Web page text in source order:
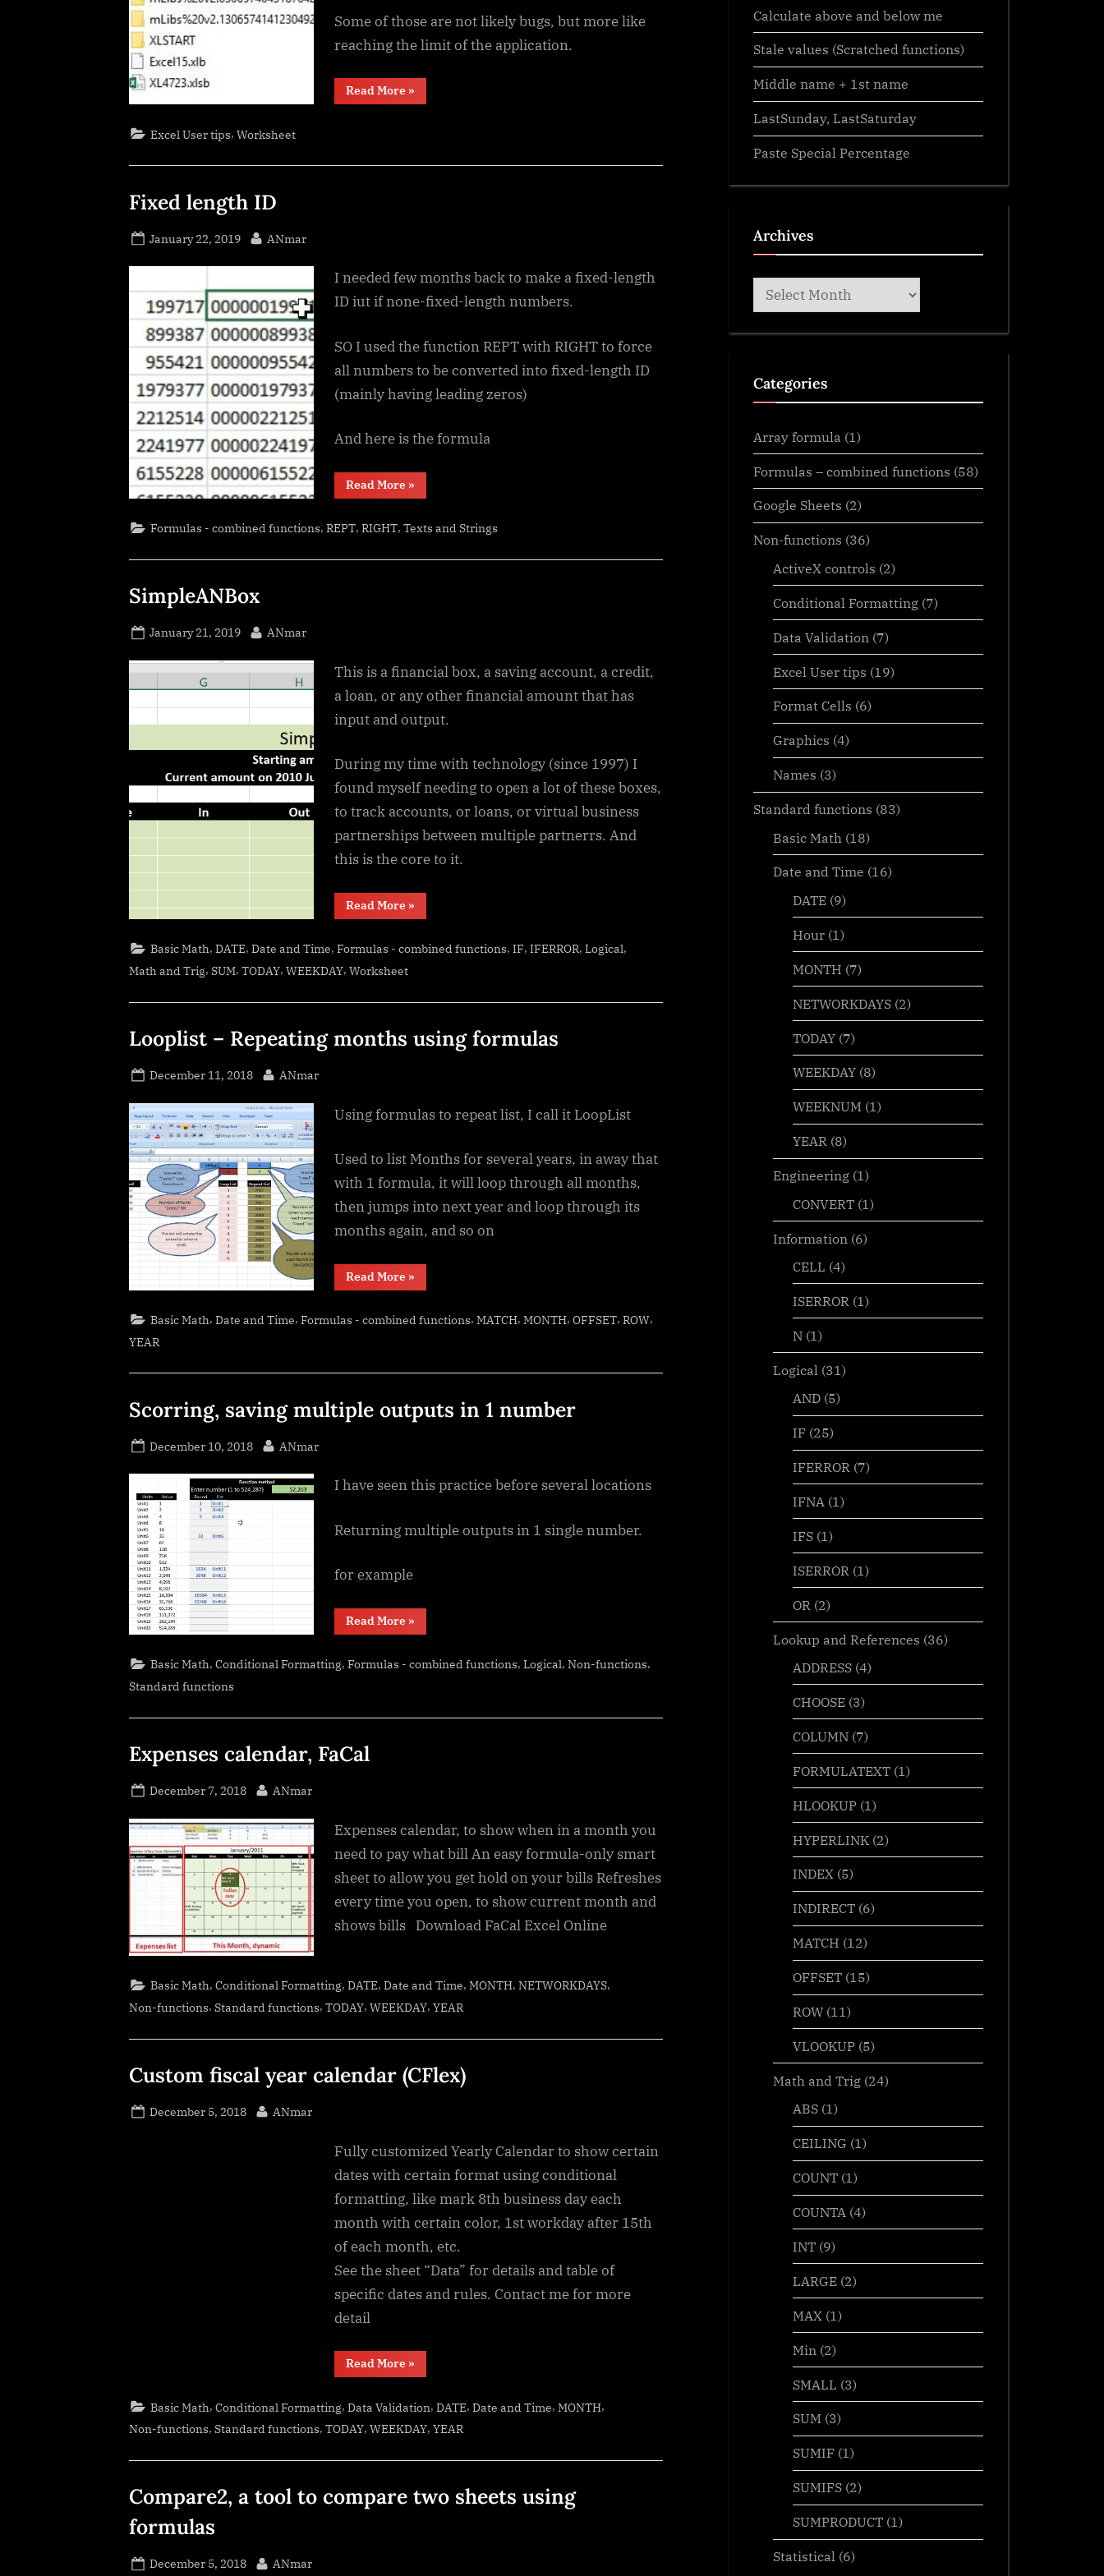
Some of those are not likely bugs, but more like
reaching the limit of the application.
Read More“Recover
the
»
Excel User tips, Worksheet
Fixed length ID
Posted
January 22, 2019 By
ANmar
I needed few months back to make a fixed-length
ID iut if none-fixed-length numbers.
SO I used the function REPT with RIGHT to force
all numbers to be converted into fixed-length ID
(mainly having leading zeros)
And here is the formula
Read More“Fixed
length
»
Formulas - combined functions, REPT, RIGHT, Texts and Strings
SimpleANBox
Posted
January 21, 2019 By
ANmar
This is a financial box, a saving account, a credit,
a loan, or any other financial amount that has
input and output.
During my time with technology (since 1997) I
found myself needing to open a lot of these boxes,
to track accounts, or loans, or virtual business
partnerships between multiple partnerrs. And
this is the core to it.
Read More“SimpleANBox”
»
Basic Math, DATE, Date and Time, Formulas - combined functions, IF, IFERROR, Logical,
Math and Trig, SUM, TODAY, WEEKDAY, Worksheet
Looplist – Repeating months using formulas
Posted
December 11, 2018 By
ANmar
Using formulas to repeat list, I call it LoopList
Used to list Months for several years, in away that
with 1 formula, it will loop through all months,
then jumps into next year and loop through its
months again, and so on
Read More“Looplist
–
using
»
Basic Math, Date and Time, Formulas - combined functions, MATCH, MONTH, OFFSET, ROW,
YEAR
Scorring, saving multiple outputs in 1 number
Posted
December 10, 2018 By
ANmar
I have seen this practice before several locations
Returning multiple outputs in 1 single number.
for example
Read More“Scorring,
saving
in
»
Basic Math, Conditional Formatting, Formulas - combined functions, Logical, Non-functions,
Standard functions
Expenses calendar, FaCal
Posted
December 7, 2018 By
ANmar
Expenses calendar, to show when in a month you
need to pay what bill An easy formula-only smart
sheet to allow you get hold on your bills Refreshes
every time you open, to show current month and
shows bills Download FaCal Excel Online
Basic Math, Conditional Formatting, DATE, Date and Time, MONTH, NETWORKDAYS,
Non-functions, Standard functions, TODAY, WEEKDAY, YEAR
Custom fiscal year calendar (CFlex)
Posted
December 5, 2018 By
ANmar
Fully customized Yearly Calendar to show certain
dates with certain format using conditional
formatting, like mark 8th business day each
month with certain color, 1st workday after 15th
of each month, etc.
See the sheet “Data” for details and table of
specific dates and rules. Contact me for more
detail
Read More“Custom
fiscal
(CFlex)”
»
Basic Math, Conditional Formatting, Data Validation, DATE, Date and Time, MONTH,
Non-functions, Standard functions, TODAY, WEEKDAY, YEAR
Compare2, a tool to compare two sheets using
formulas
Posted
December 5, 2018 By
ANmar
Calculate above and below me
Stale values (Scratched functions)
Middle name + 1st name
LastSunday, LastSaturday
Paste Special Percentage
Archives
Archives
Categories
Array formula (1)
Formulas – combined functions (58)
Google Sheets (2)
Non-functions (36)
ActiveX controls (2)
Conditional Formatting (7)
Data Validation (7)
Excel User tips (19)
Format Cells (6)
Graphics (4)
Names (3)
Standard functions (83)
Basic Math (18)
Date and Time (16)
DATE (9)
Hour (1)
MONTH (7)
NETWORKDAYS (2)
TODAY (7)
WEEKDAY (8)
WEEKNUM (1)
YEAR (8)
Engineering (1)
CONVERT (1)
Information (6)
CELL (4)
ISERROR (1)
N (1)
Logical (31)
AND (5)
IF (25)
IFERROR (7)
IFNA (1)
IFS (1)
ISERROR (1)
OR (2)
Lookup and References (36)
ADDRESS (4)
CHOOSE (3)
COLUMN (7)
FORMULATEXT (1)
HLOOKUP (1)
HYPERLINK (2)
INDEX (5)
INDIRECT (6)
MATCH (12)
OFFSET (15)
ROW (11)
VLOOKUP (5)
Math and Trig (24)
ABS (1)
CEILING (1)
COUNT (1)
COUNTA (4)
INT (9)
LARGE (2)
MAX (1)
Min (2)
SMALL (3)
SUM (3)
SUMIF (1)
SUMIFS (2)
SUMPRODUCT (1)
Statistical (6)